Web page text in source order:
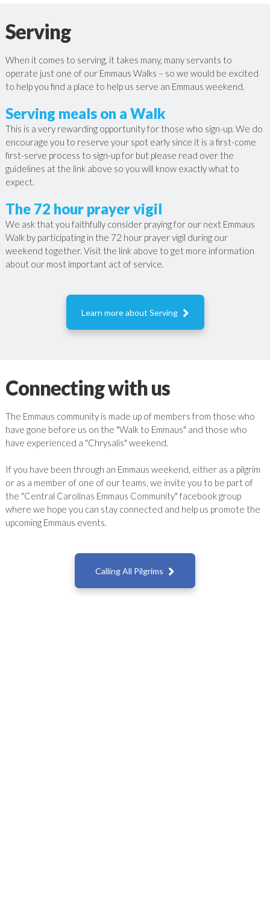
Serving
When it comes to serving, it takes many, many servants to
operate just one of our Emmaus Walks – so we would be excited
to help you find a place to help us serve an Emmaus weekend.
Serving meals on a Walk
This is a very rewarding opportunity for those who sign-up. We do
encourage you to reserve your spot early since it is a first-come
first-serve process to sign-up for but please read over the
guidelines at the link above so you will know exactly what to
expect.
The 72 hour prayer vigil
We ask that you faithfully consider praying for our next Emmaus
Walk by participating in the 72 hour prayer vigil during our
weekend together. Visit the link above to get more information
about our most important act of service.
Learn more about Serving 
Connecting with us
The Emmaus community is made up of members from those who
have gone before us on the "Walk to Emmaus" and those who
have experienced a "Chrysalis" weekend.
If you have been through an Emmaus weekend, either as a pilgrim
or as a member of one of our teams, we invite you to be part of
the "Central Carolinas Emmaus Community" facebook group
where we hope you can stay connected and help us promote the
upcoming Emmaus events.
Calling All Pilgrims 